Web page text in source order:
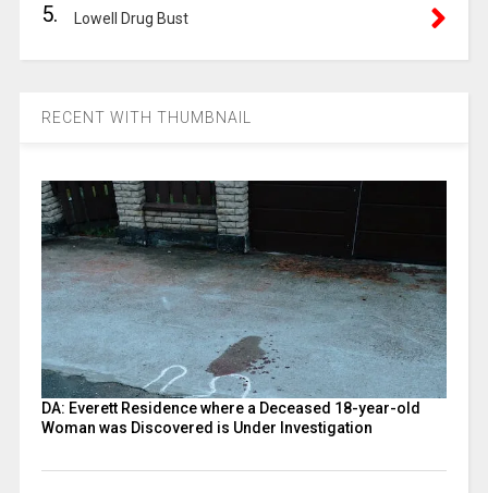
5. Lowell Drug Bust
RECENT WITH THUMBNAIL
DA: Everett Residence where a Deceased 18-year-old
Woman was Discovered is Under Investigation